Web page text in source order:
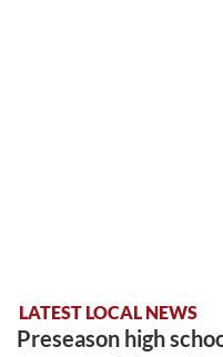
LATEST LOCAL NEWS
Preseason high